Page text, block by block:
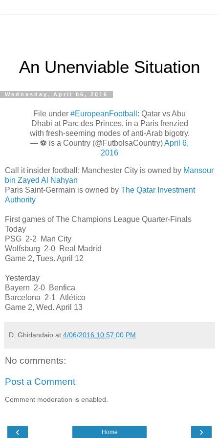
An Unenviable Situation
Wednesday, April 06, 2016
File under #EuropeanFootball : Qatar vs Abu
Dhabi at Parc des Princes, in a Paris frenzied
with fresh-seeming modes of anti-Arab bigotry.
— ⚽️ is a Country (@FutbolsaCountry)April 6,
2016
Call it insider football: Manchester City is owned by Mansour
bin Zayed Al Nahyan
Paris Saint-Germain is owned by The Qatar Investment
Authority
First games of The Champions League Quarter-Finals
Today
PSG 2-2 Man City
Wolfsburg 2-0 Real Madrid
Game 2, Tues. April 12
Yesterday
Bayern 2-0 Benfica
Barcelona 2-1 Atlético
Game 2, Wed. April 13
D. Ghirlandaio at 4/06/2016 10:57:00 PM
No comments:
Post a Comment
Comment moderation is enabled.
‹ ›
Home